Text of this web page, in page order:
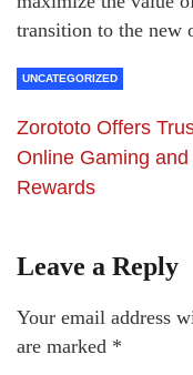
transition to the new
UNCATEGORIZED
Zorototo Offers
Online Gaming and
Rewards
Leave a Reply
Your email address
are marked *